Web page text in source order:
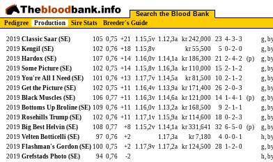
Search the Blood Bank
Pedigree
Production Sire Stats Breeder's Guide
2019 Classic Saar (SE) 105 0,75 +21 1.15,5v 1.12,3a kr 242,000 23 4- 3- 3 g,
2019 Kengil (SE) 102 0,76 +18 1.15,8v kr 55,500 5 0- 2- 0 g,
2019 Hardox (SE) 107 0,76 +14 1.16,0v 1.14,1a kr 186,300 21 2- 4- 2 (p) g,
2019 Some Picture (SE) 102 0,75 +14 1.15,8v 1.16,3a kr 110,000 15 2- 1- 2 g,
2019 You're All I Need (SE) 101 0,76 +13 1.17,7v 1.14,5a kr 81,500 10 2- 1- 2 g,
2019 Get the Picture (SE) 102 0,75 +11 1.16,4v 1.13,9a kr 171,400 26 2- 0- 3 g,
2019 Black Muscles (SE) 106 0,77 +11 1.16,3v 1.14,6a kr 121,000 14 1- 4- 1 (p) g,
2019 Bottoms Up Broline (SE) 109 0,76 +11 1.16,0v 1.13,2a kr 168,500 9 2- 1- 1 g,
2019 Rosehills Trump (SE) 102 0,76 +11 1.17,1v 1.15,9a kr 114,600 18 0- 2- 3 g,
2019 Big Best Helvin (SE) 108 0,77 +8 1.15,2v 1.14,1a kr 331,641 32 6- 5- 0 (p) g,
2019 Velten Botticelli (SE) 97 0,76 +2 1.17,3a kr 7,180 4 0- 0- 1 h,
2019 Flashman's Gordon (SE) 100 0,75 +2 1.17,9v 1.17,2a kr 124,500 28 1- 2- 0 g,
2019 Grefstads Photo (SE) 94 0,76 -2 h,